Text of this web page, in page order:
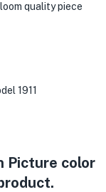
quality piece
1911
Picture color